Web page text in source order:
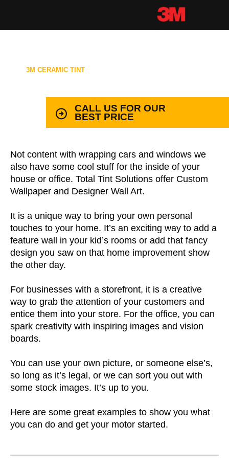
3M CERAMIC TINT
CALL US FOR OUR
BEST PRICE
Not content with wrapping cars and windows we
also have some cool stuff for the inside of your
house or office. Total Tint Solutions offer Custom
Wallpaper and Designer Wall Art.
It is a unique way to bring your own personal
touches to your home. It’s an exciting way to add a
feature wall in your kid’s rooms or add that fancy
design you saw on that home improvement show
the other day.
For businesses with a storefront, it is a creative
way to grab the attention of your customers and
entice them into your store. For the office, you can
spark creativity with inspiring images and vision
boards.
You can use your own picture, or someone else’s,
so long as it’s legal, or we can sort you out with
some stock images. It’s up to you.
Here are some great examples to show you what
you can do and get your motor started.